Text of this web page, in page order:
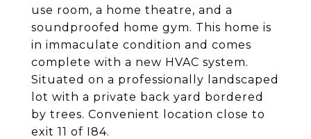
use room, a home theatre, and a
soundproofed home gym. This home is
in immaculate condition and comes
complete with a new HVAC system.
Situated on a professionally landscaped
lot with a private back yard bordered
by trees. Convenient location close to
exit 11 of I84.